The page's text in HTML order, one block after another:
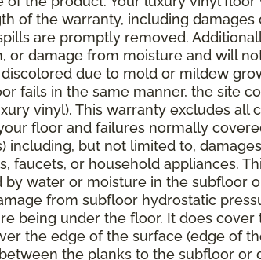
of the warranty, including
are promptly removed.
or damage from moisture and will
due to mold or mildew
fails in the same manner, the site
vinyl). This warranty excludes all
floor and failures normally
including, but not limited to,
faucets, or household appliances.
by water or moisture in the subfloor
from subfloor hydrostatic
being under the floor. It does
the edge of the surface (edge of
the planks to the subfloor or